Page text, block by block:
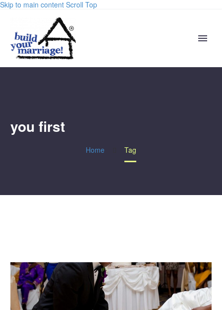
Skip to main content Scroll Top
you first
Home Tag